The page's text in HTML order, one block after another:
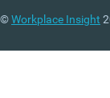
©Workplace Insight